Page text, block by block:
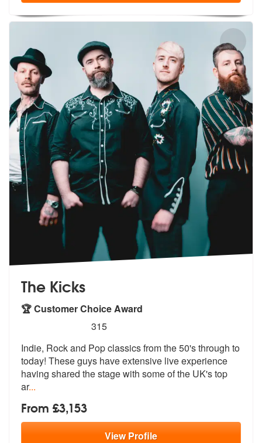
The Kicks
🏆 Customer Choice Award
stars - The Kicks are Highly Recommended
315
Indie, Rock and Pop classics from the 50's through to
today! These guys have extensive live experience
having shared the stage with some of the UK's top
ar...
From £3,153
ViewProfile